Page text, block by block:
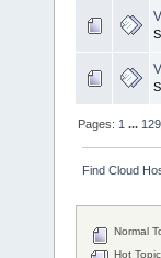
Pages: 1 ... 129
Find Cloud
Normal
Hot